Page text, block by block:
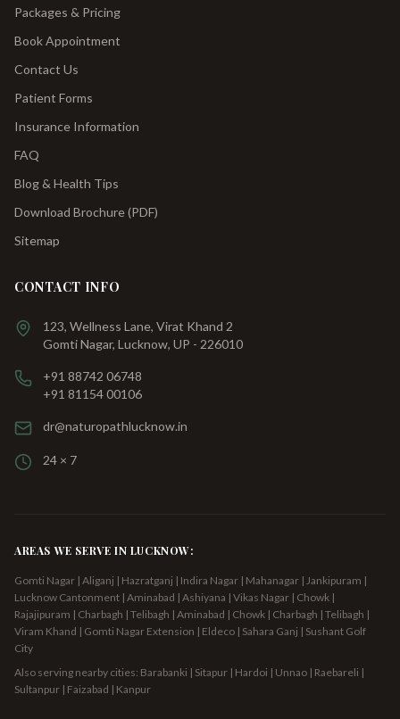
Packages & Pricing
Book Appointment
Contact Us
Patient Forms
Insurance Information
FAQ
Blog & Health Tips
Download Brochure (PDF)
Sitemap
CONTACT INFO
123, Wellness Lane, Virat Khand 2
Gomti Nagar, Lucknow, UP - 226010
+91 88742 06748
+91 81154 00106
dr@naturopathlucknow.in
24 × 7
AREAS WE SERVE IN LUCKNOW:
Gomti Nagar | Aliganj | Hazratganj | Indira Nagar | Mahanagar | Jankipuram |
Lucknow Cantonment | Aminabad | Ashiyana | Vikas Nagar | Chowk |
Rajajipuram | Charbagh | Telibagh | Aminabad | Chowk | Charbagh | Telibagh |
Viram Khand | Gomti Nagar Extension | Eldeco | Sahara Ganj | Sushant Golf
City
Also serving nearby cities: Barabanki | Sitapur | Hardoi | Unnao | Raebareli |
Sultanpur | Faizabad | Kanpur